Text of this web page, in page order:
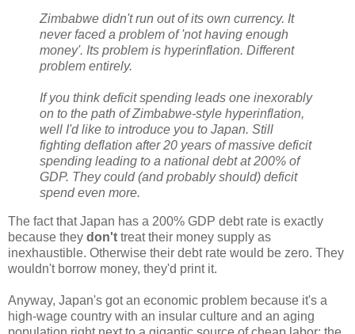
Zimbabwe didn't run out of its own currency. It
never faced a problem of 'not having enough
money'. Its problem is hyperinflation. Different
problem entirely.
If you think deficit spending leads one inexorably
on to the path of Zimbabwe-style hyperinflation,
well I'd like to introduce you to Japan. Still
fighting deflation after 20 years of massive deficit
spending leading to a national debt at 200% of
GDP. They could (and probably should) deficit
spend even more.
The fact that Japan has a 200% GDP debt rate is exactly
because they don't treat their money supply as
inexhaustible. Otherwise their debt rate would be zero. They
wouldn't borrow money, they'd print it.
Anyway, Japan's got an economic problem because it's a
high-wage country with an insular culture and an aging